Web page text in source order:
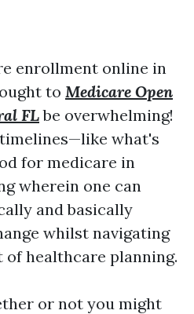
enrollment online in
to Medicare Open
FLbe overwhelming!
what's
for medicare in
wherein one can
and basically
whilst navigating
healthcare planning.
or not you might